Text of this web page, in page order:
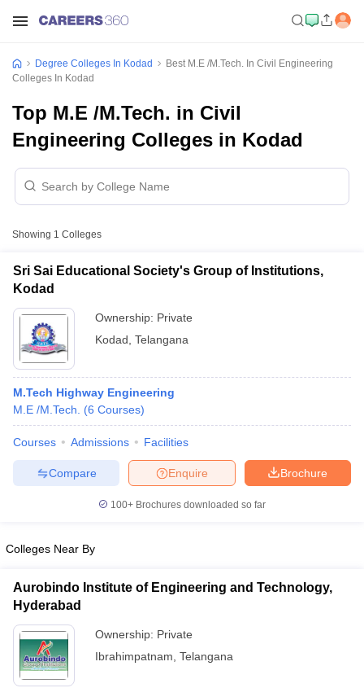
Cut offBHU CUET Cut off
Year Question Papers
Syllabus
IIT JAM ResultIIT JAM cut off
NEST Result
Degree Colleges In Kodad
Best M.E /M.Tech. In Civil Engineering
Colleges In Kodad
Top M.E /M.Tech. in Civil
Engineering Colleges in Kodad
Showing 1 Colleges
Sri Sai Educational Society's Group of Institutions,
Kodad
Ownership: Private
Kodad Telangana
M.Tech Highway Engineering
M.E /M.Tech.
(6 Courses)
Courses Admissions Facilities
Brochure
Enquire
Compare
100+ Brochures downloaded so far
Colleges Near By
Aurobindo Institute of Engineering and Technology,
Hyderabad
Ownership: Private
Ibrahimpatnam Telangana